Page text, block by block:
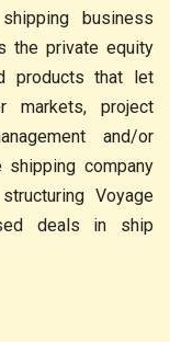
business
the private equity
products that let
markets, project
and/or
company
Voyage
deals in ship